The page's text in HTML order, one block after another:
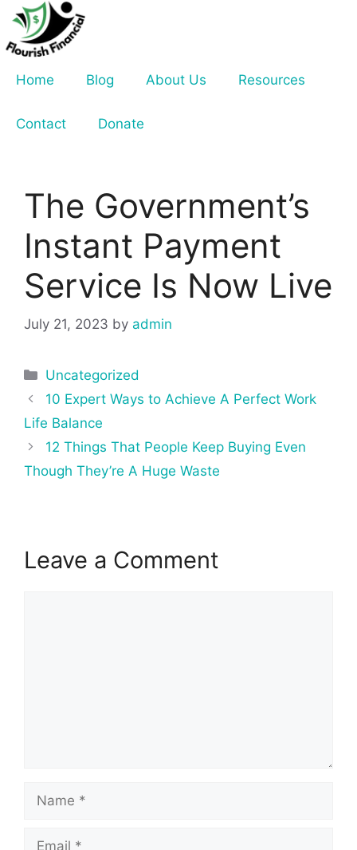
Skip
content
Home
Blog About Us Resources
Contact Donate
The Government’s
Instant Payment
Service Is Now Live
July 21, 2023 by admin
Categories
Uncategorized
Post
navigation
10 Expert Ways to Achieve A Perfect Work
Life Balance
12 Things That People Keep Buying Even
Though They’re A Huge Waste
Leave a Comment
Name
Email